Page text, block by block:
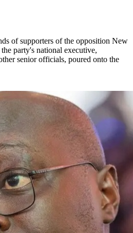
of supporters of the opposition New
party's national executive,
senior officials, poured onto the